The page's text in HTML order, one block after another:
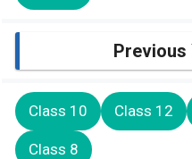
Previous
Class 10 Class 12
Class 8